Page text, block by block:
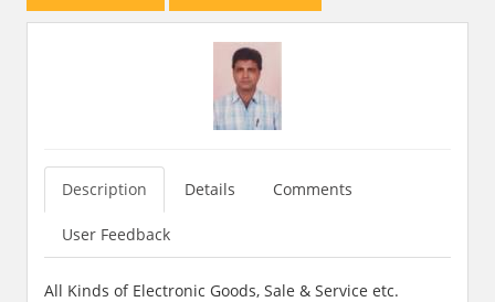
Description Details Comments
User Feedback
All Kinds of Electronic Goods, Sale & Service etc.